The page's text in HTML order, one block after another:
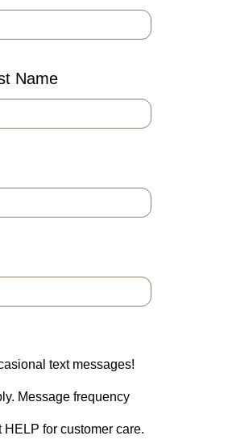
Name
text messages!
Message frequency
for customer care.